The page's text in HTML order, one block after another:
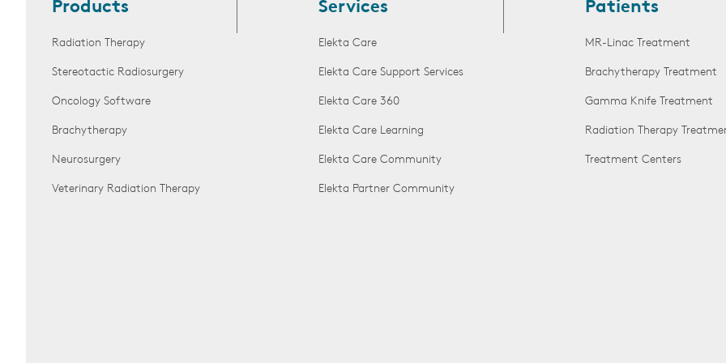
Products
Radiation Therapy
Stereotactic Radiosurgery
Oncology Software
Brachytherapy
Neurosurgery
Veterinary Radiation Therapy
Services
Elekta Care
Elekta Care Support Services
Elekta Care 360
Elekta Care Learning
Elekta Care Community
Elekta Partner Community
Patients
MR-Linac Treatment
Brachytherapy Treatment
Gamma Knife Treatment
Radiation Therapy
Treatment Centers